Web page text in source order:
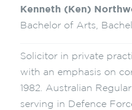
Kenneth (Ken)
Bachelor of Arts,
Solicitor in private
with an emphasis on
1982. Australian
serving in Defence